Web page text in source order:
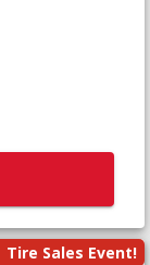
Tire Sales Event!